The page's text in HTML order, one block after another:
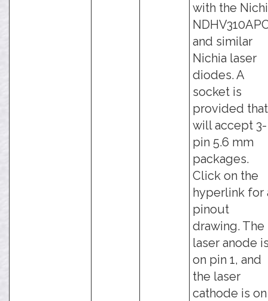
with the
and similar
Nichia laser
diodes. A
socket is
provided that
will accept 3-
pin 5.6 mm
packages.
Click on the
hyperlink for
pinout
drawing. The
laser anode
on pin 1, and
the laser
cathode is on